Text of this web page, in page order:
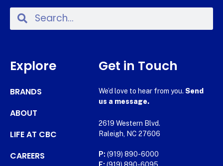
Explore
BRANDS
ABOUT
LIFE AT CBC
CAREERS
Get in Touch
We’d love to hear from you. Send
us a message.
2619 Western Blvd.
Raleigh, NC 27606
P: (919) 890-6000
F: (919) 890-6095